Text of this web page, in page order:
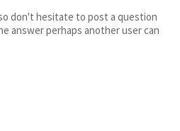
don't hesitate to post a question
answer perhaps another user can